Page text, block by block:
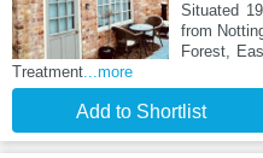
Situated
from
Forest,
Treatment...more
Add to Shortlist